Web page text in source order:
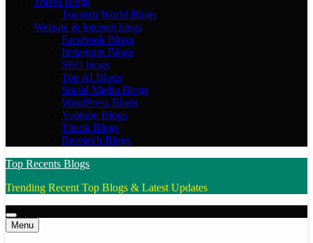
Tourism World Blogs
Website & Internet blogs
Facebook Blogs
Instagram Blogs
SEO blogs
Top AI Blogs
Social Media Blogs
WordPress Blogs
Youtube Blogs
Tiktok Blogs
Research Blogs
Top Recents Blogs
Trending Recent Top Blogs & Latest Updates
Menu